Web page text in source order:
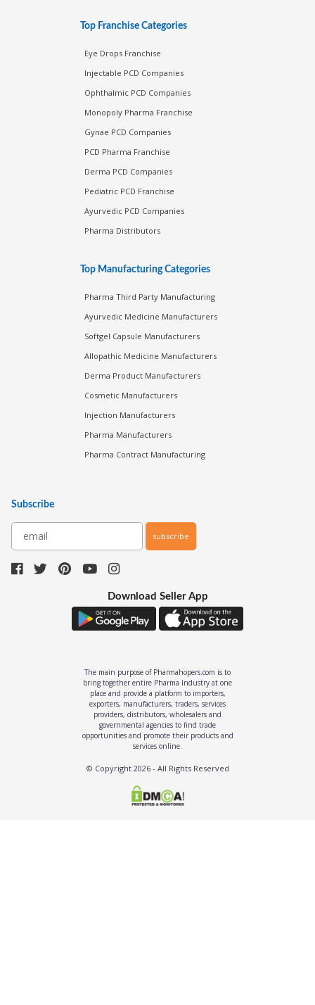
Top Franchise Categories
Eye Drops Franchise
Injectable PCD Companies
Ophthalmic PCD Companies
Monopoly Pharma Franchise
Gynae PCD Companies
PCD Pharma Franchise
Derma PCD Companies
Pediatric PCD Franchise
Ayurvedic PCD Companies
Pharma Distributors
Top Manufacturing Categories
Pharma Third Party Manufacturing
Ayurvedic Medicine Manufacturers
Softgel Capsule Manufacturers
Allopathic Medicine Manufacturers
Derma Product Manufacturers
Cosmetic Manufacturers
Injection Manufacturers
Pharma Manufacturers
Pharma Contract Manufacturing
Subscribe
subscribe
Download Seller App
The main purpose of Pharmahopers.com is to
bring together entire Pharma Industry at one
place and provide a platform to importers,
exporters, manufacturers, traders, services
providers, distributors, wholesalers and
governmental agencies to find trade
opportunities and promote their products and
services online.
© Copyright 2026- All Rights Reserved